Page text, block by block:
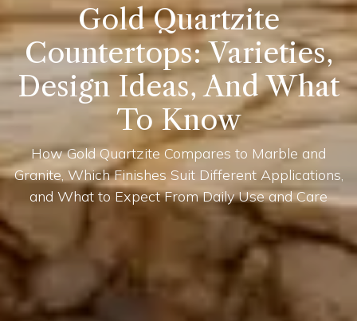
Gold Quartzite
Countertops: Varieties,
Design Ideas, And What
To Know
How Gold Quartzite Compares to Marble and
Granite, Which Finishes Suit Different Applications,
and What to Expect From Daily Use and Care